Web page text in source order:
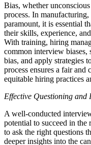
Bias, whether
process. In
paramount, it is essential
their skills, experience,
With training, hiring
common interview biases,
bias, and apply strategies
process ensures a fair and
equitable hiring practices
Effective Questioning and
A well-conducted
potential to succeed in
to ask the right questions
deeper insights into the